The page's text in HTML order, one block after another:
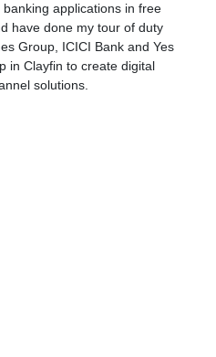
applications in free
have done my tour of duty
Group, ICICI Bank and Yes
in Clayfin to create digital
solutions.